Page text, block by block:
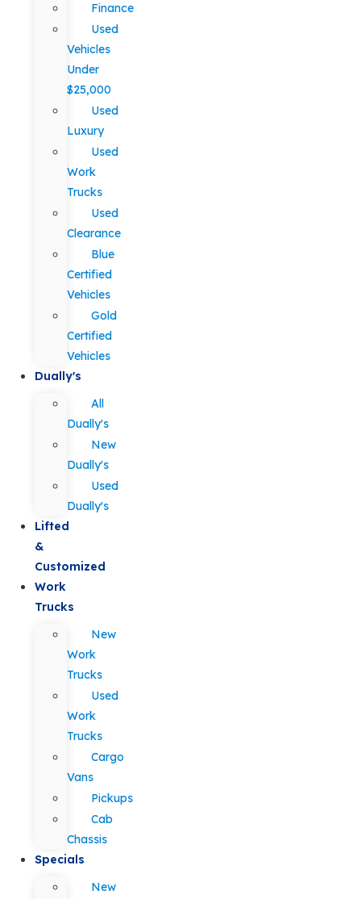
Finance
Used
Vehicles
Under
$25,000
Used
Luxury
Used
Work
Trucks
Used
Clearance
Blue
Certified
Vehicles
Gold
Certified
Vehicles
Dually's
All
Dually's
New
Dually's
Used
Dually's
Lifted
&
Customized
Work
Trucks
New
Work
Trucks
Used
Work
Trucks
Cargo
Vans
Pickups
Cab
Chassis
Specials
New